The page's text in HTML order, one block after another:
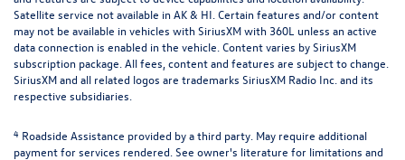
Satellite service not available in AK & HI. Certain features and/or content
may not be available in vehicles with SiriusXM with 360L unless an active
data connection is enabled in the vehicle. Content varies by SiriusXM
subscription package. All fees, content and features are subject to change.
SiriusXM and all related logos are trademarks SiriusXM Radio Inc. and its
respective subsidiaries.
4 Roadside Assistance provided by a third party. May require additional
payment for services rendered. See owner's literature for limitations and